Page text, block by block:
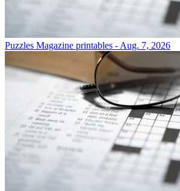
Puzzles Magazine printables - Aug. 7, 2026